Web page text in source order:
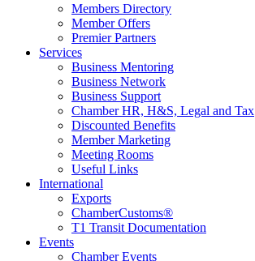
Members Directory
Member Offers
Premier Partners
Services
Business Mentoring
Business Network
Business Support
Chamber HR, H&S, Legal and Tax
Discounted Benefits
Member Marketing
Meeting Rooms
Useful Links
International
Exports
ChamberCustoms®
T1 Transit Documentation
Events
Chamber Events